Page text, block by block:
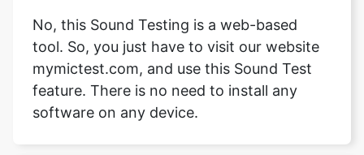
No, this Sound Testing is a web-based
tool. So, you just have to visit our website
mymictest.com, and use this Sound Test
feature. There is no need to install any
software on any device.